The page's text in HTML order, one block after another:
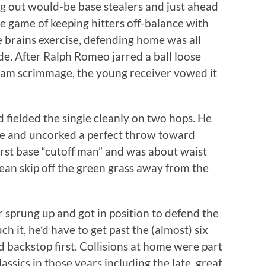
out would-be base stealers and just ahead
game of keeping hitters off-balance with
exercise, defending home was all
After Ralph Romeo jarred a ball loose
scrimmage, the young receiver vowed it
the single cleanly on two hops. He
and uncorked a perfect throw toward
base “cutoff man” and was about waist
skip off the green grass away from the
up and got in position to defend the
it, he’d have to get past the (almost) six
first. Collisions at home were part
in those years including the late, great